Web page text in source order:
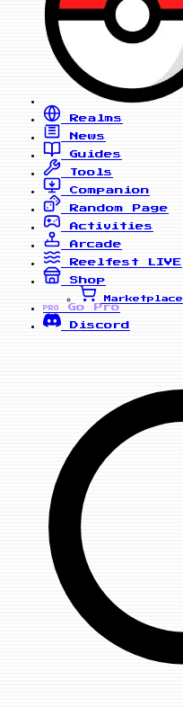
Realms
News
Guides
Tools
Companion
Random Page
Activities
Arcade
Reelfest
LIVE
Shop
Marketplace
PRO
Go Pro
Discord